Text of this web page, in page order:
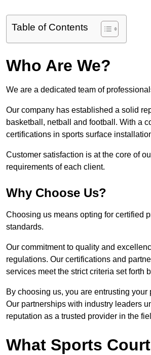
Table of Contents
Who Are We?
We are a dedicated team of
Our company has established a solid
basketball, netball and football. With a
certifications in sports surface
Customer satisfaction is at the core of
requirements of each client.
Why Choose Us?
Choosing us means opting for certified
standards.
Our commitment to quality and
regulations. Our certifications and
services meet the strict criteria set forth
By choosing us, you are entrusting
Our partnerships with industry leaders
reputation as a trusted provider in the
What Sports